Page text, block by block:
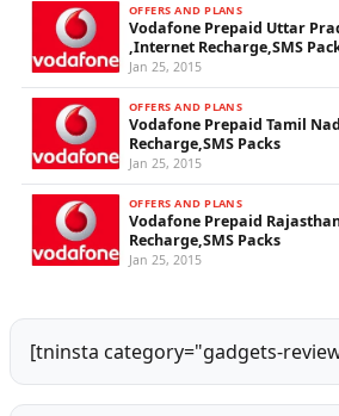
OFFERS AND PLANS
Vodafone Prepaid Uttar
,Internet Recharge,SMS
Jan 25, 2015
OFFERS AND PLANS
Vodafone Prepaid Tamil
Recharge,SMS Packs
Jan 25, 2015
OFFERS AND PLANS
Vodafone Prepaid
Recharge,SMS Packs
Jan 25, 2015
[tninsta category="gadgets-